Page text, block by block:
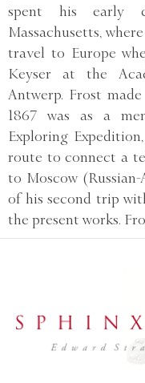
spent his early
Massachusetts,
travel to Europe
Keyser at the
Antwerp. Frost
1867 was as a
Exploring
route to connect a
to Moscow
of his second trip
the present works.